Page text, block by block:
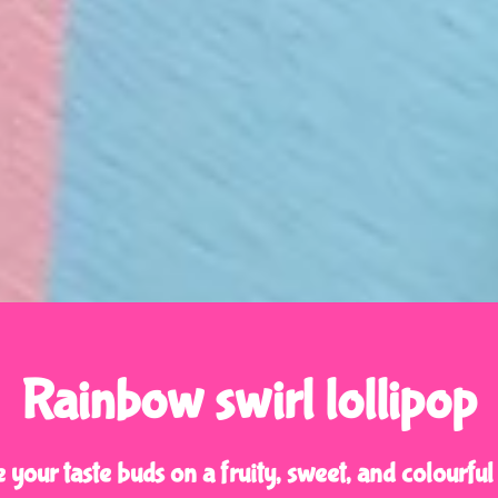
Rainbow swirl lollipop
your taste buds on a fruity, sweet, and